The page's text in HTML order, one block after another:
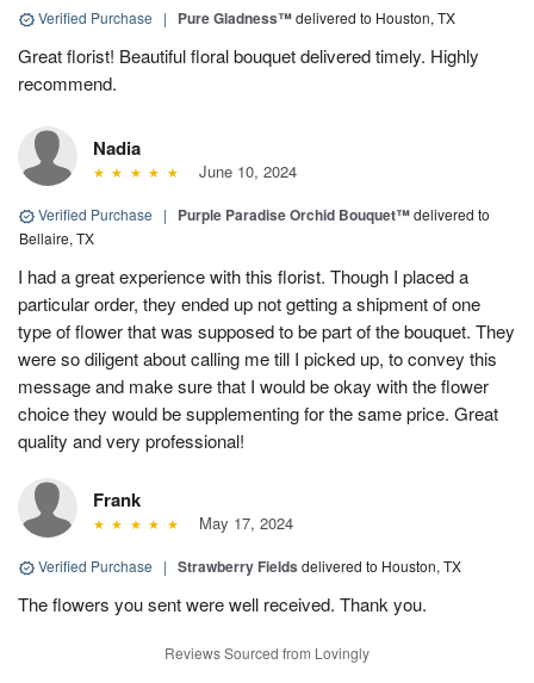
Verified Purchase | Pure Gladness™delivered to Houston, TX
Great florist! Beautiful floral bouquet delivered timely. Highly
recommend.
Nadia
June 10, 2024
Verified Purchase | Purple Paradise Orchid Bouquet™delivered to
Bellaire, TX
I had a great experience with this florist. Though I placed a
particular order, they ended up not getting a shipment of one
type of flower that was supposed to be part of the bouquet. They
were so diligent about calling me till I picked up, to convey this
message and make sure that I would be okay with the flower
choice they would be supplementing for the same price. Great
quality and very professional!
Frank
May 17, 2024
Verified Purchase | Strawberry Fields delivered to Houston, TX
The flowers you sent were well received. Thank you.
Reviews Sourced from Lovingly